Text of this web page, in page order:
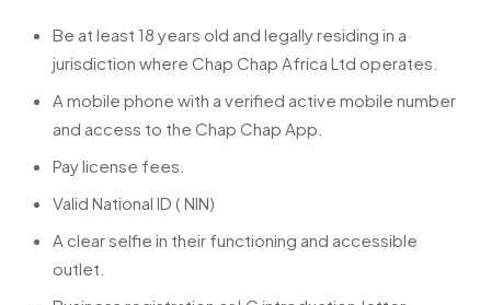
Be at least 18 years old and legally residing in a
jurisdiction where Chap Chap Africa Ltd operates.
A mobile phone with a verified active mobile number
and access to the Chap Chap App.
Pay license fees.
Valid National ID ( NIN)
A clear selfie in their functioning and accessible
outlet.